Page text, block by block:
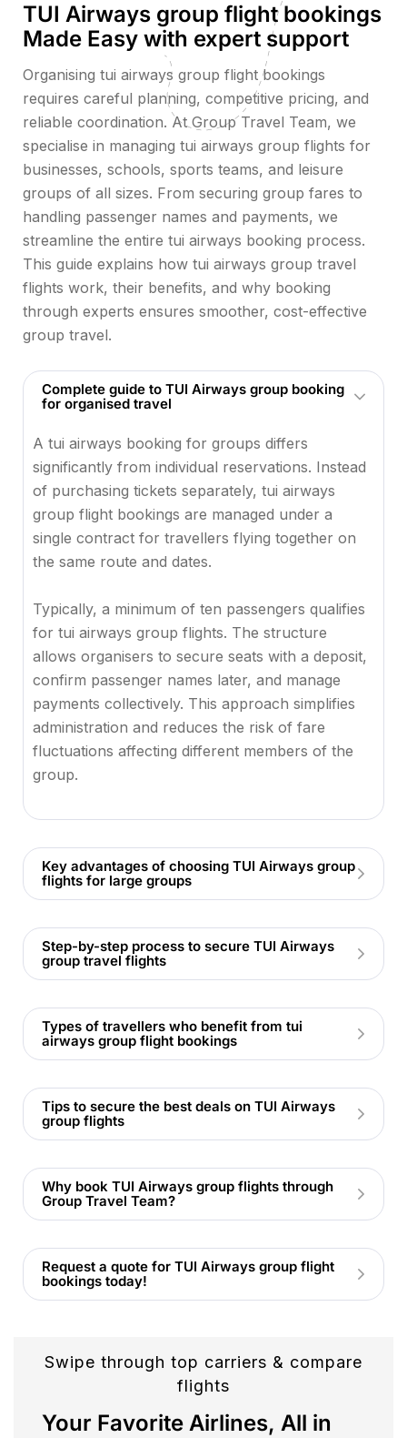
TUI Airways group flight bookings
Made Easy with expert support
Organising tui airways group flight bookings
requires careful planning, competitive pricing, and
reliable coordination. At Group Travel Team, we
specialise in managing tui airways group flights for
businesses, schools, sports teams, and leisure
groups of all sizes. From securing group fares to
handling passenger names and payments, we
streamline the entire tui airways booking process.
This guide explains how tui airways group travel
flights work, their benefits, and why booking
through experts ensures smoother, cost-effective
group travel.
Complete guide to TUI Airways group booking
for organised travel
A tui airways booking for groups differs
significantly from individual reservations. Instead
of purchasing tickets separately, tui airways
group flight bookings are managed under a
single contract for travellers flying together on
the same route and dates.
Typically, a minimum of ten passengers qualifies
for tui airways group flights. The structure
allows organisers to secure seats with a deposit,
confirm passenger names later, and manage
payments collectively. This approach simplifies
administration and reduces the risk of fare
fluctuations affecting different members of the
group.
Key advantages of choosing TUI Airways group
flights for large groups
Step-by-step process to secure TUI Airways
group travel flights
Types of travellers who benefit from tui
airways group flight bookings
Tips to secure the best deals on TUI Airways
group flights
Why book TUI Airways group flights through
Group Travel Team?
Request a quote for TUI Airways group flight
bookings today!
Swipe through top carriers & compare
flights
Your Favorite Airlines, All in